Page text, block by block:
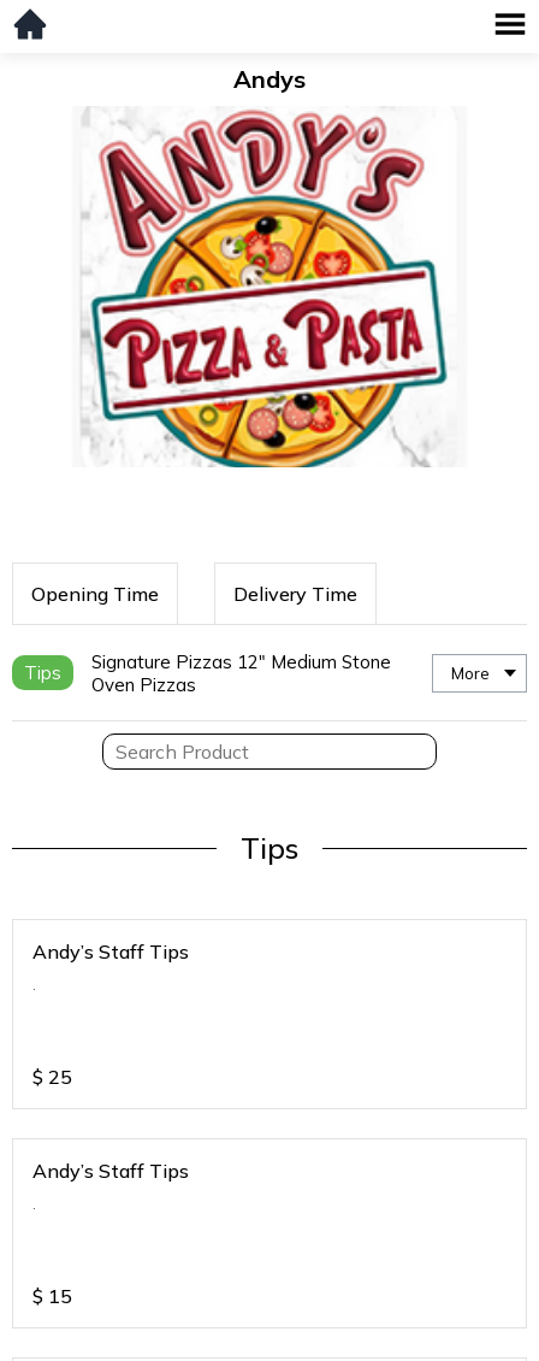
Andys
Opening Time Delivery Time
Tips
Signature Pizzas 12" Medium Stone
Oven Pizzas
More
Tips
Andy’s Staff Tips
.
$ 25
Andy’s Staff Tips
.
$ 15